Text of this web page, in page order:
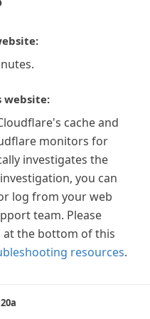
website:
cache and
monitors for
investigates the
you can
log from your web
team. Please
at the bottom of this
resources.